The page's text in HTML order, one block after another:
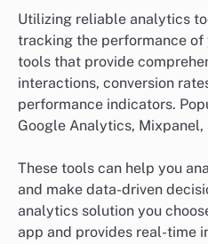
Utilizing reliable analytics
tracking the performance of
tools that provide
interactions, conversion
performance indicators.
Google Analytics,
These tools can help you
and make data-driven
analytics solution you
app and provides real-time